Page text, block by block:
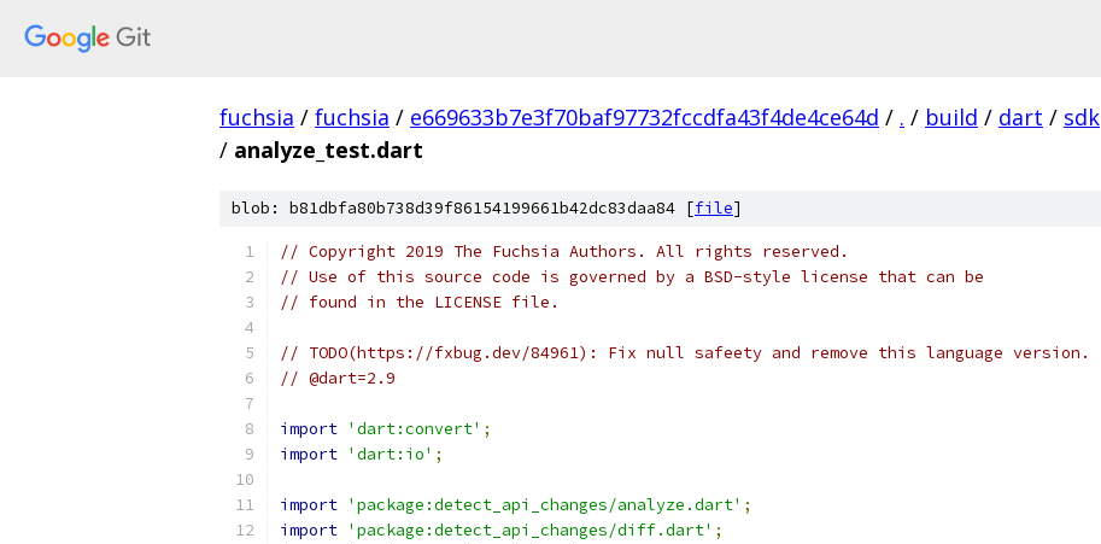
fuchsia / fuchsia / e669633b7e3f70baf97732fccdfa43f4de4ce64d / . / build / dart / sdk
/ analyze_test.dart
blob: b81dbfa80b738d39f86154199661b42dc83daa84 [file]
// Copyright 2019 The Fuchsia Authors. All rights reserved.
// Use of this source code is governed by a BSD-style license that can be
// found in the LICENSE file.
// TODO(https://fxbug.dev/84961): Fix null safeety and remove this language version.
// @dart=2.9
import 'dart:convert' ;
import 'dart:io' ;
import 'package:detect_api_changes/analyze.dart' ;
import 'package:detect_api_changes/diff.dart' ;